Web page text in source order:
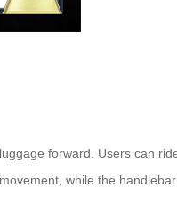
forward. Users can
while the